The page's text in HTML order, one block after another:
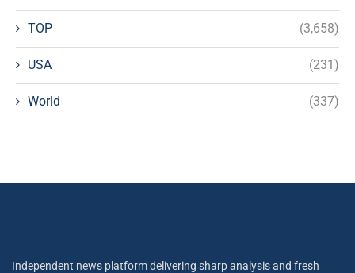
TOP (3,658)
USA (231)
World (337)
Independent news platform delivering sharp analysis and fresh